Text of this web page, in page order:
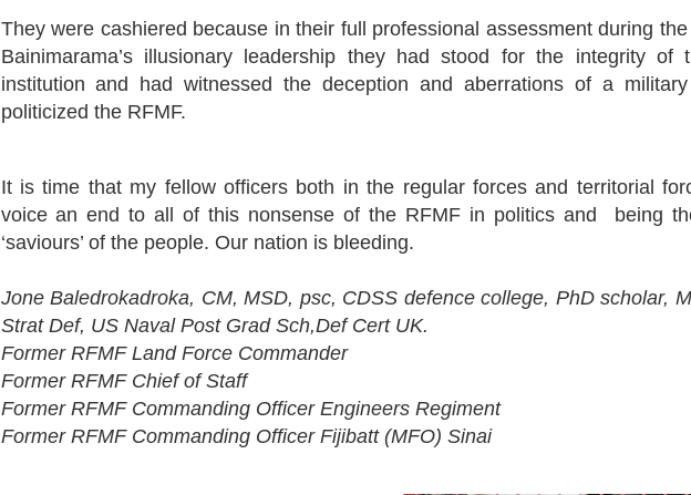
They were cashiered because in their full professional assessment during
Bainimarama’s illusionary leadership they had stood for the integrity of
institution and had witnessed the deception and aberrations of a
politicized the RFMF.
It is time that my fellow officers both in the regular forces and territorial
voice an end to all of this nonsense of the RFMF in politics and being the
‘saviours’ of the people. Our nation is bleeding.
Jone Baledrokadroka, CM, MSD, psc, CDSS defence college, PhD scholar,
Strat Def, US Naval Post Grad Sch,Def Cert UK.
Former RFMF Land Force Commander
Former RFMF Chief of Staff
Former RFMF Commanding Officer Engineers Regiment
Former RFMF Commanding Officer Fijibatt (MFO) Sinai